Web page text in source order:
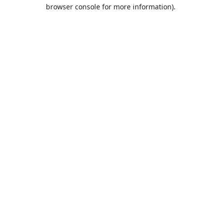
browser console for more information).